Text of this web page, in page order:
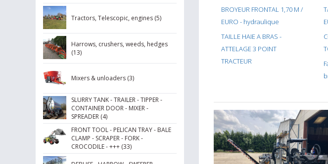
Tractors, Telescopic, engines (5)
Harrows, crushers, weeds, hedges
(13)
Mixers & unloaders (3)
SLURRY TANK - TRAILER - TIPPER -
CONTAINER DOOR - MIXER -
SPREADER (4)
FRONT TOOL - PELICAN TRAY - BALE
CLAMP - SCRAPER - FORK -
CROCODILE - +++ (33)
BROYEUR FRONTAL 1,70 M /
EURO - hydraulique
TAILLE HAIE A BRAS -
ATTELAGE 3 POINT
TRACTEUR